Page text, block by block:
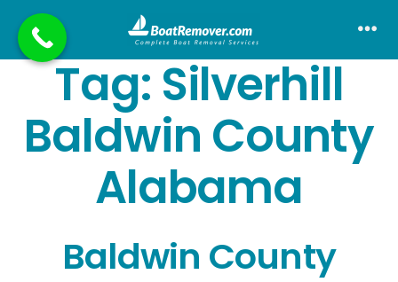
contentTag: Silverhill
Baldwin County
Alabama
Baldwin County